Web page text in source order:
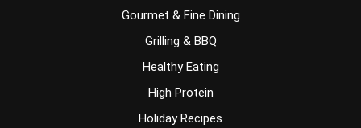
Gourmet & Fine Dining
Grilling & BBQ
Healthy Eating
High Protein
Holiday Recipes